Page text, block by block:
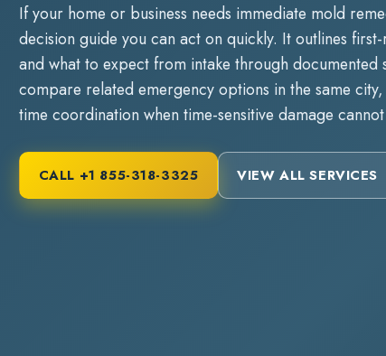
If your home or business needs immediate mold
decision guide you can act on quickly. It outlines
and what to expect from intake through
compare related emergency options in the same
time coordination when time-sensitive damage
CALL +1 855-318-3325 VIEW ALL SERVICES